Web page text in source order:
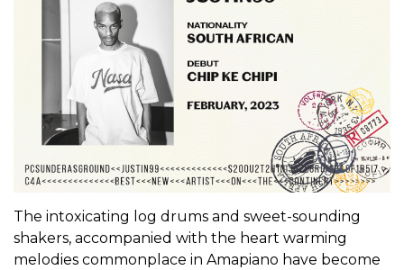
The intoxicating log drums and sweet-sounding
shakers, accompanied with the heart warming
melodies commonplace in Amapiano have become